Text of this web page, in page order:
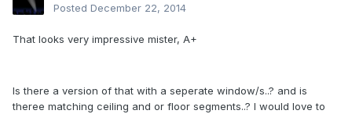
Posted December 22, 2014
That looks very impressive mister, A+
Is there a version of that with a seperate window/s..? and is
theree matching ceiling and or floor segments..? I would love to